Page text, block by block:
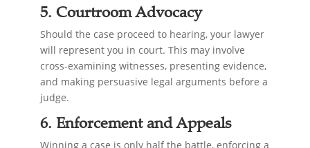
5. Courtroom Advocacy
Should the case proceed to hearing, your lawyer
will represent you in court. This may involve
cross-examining witnesses, presenting evidence,
and making persuasive legal arguments before a
judge.
6. Enforcement and Appeals
Winning a case is only half the battle, enforcing a